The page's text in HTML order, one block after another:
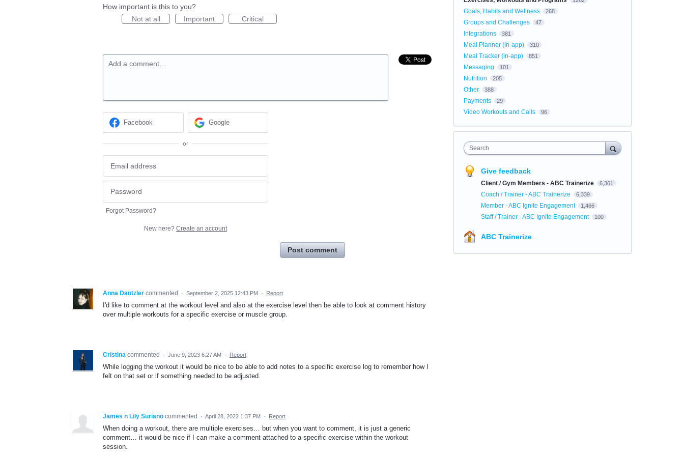
How important is this to you?
Not at all
Important Critical
Add a comment…
Facebook Google
or
Forgot Password?
New here? Create an account
Post comment
Anna Dantzler commented · September 2, 2025 12:43 PM · Report
I'd like to comment at the workout level and also at the exercise level then be able to look at comment history
over multiple workouts for a specific exercise or muscle group.
Cristina commented · June 9, 2023 6:27 AM · Report
While logging the workout it would be nice to be able to add notes to a specific exercise log to remember how I
felt on that set or if something needed to be adjusted.
James n Lily Suriano commented · April 28, 2022 1:37 PM · Report
When doing a workout, there are multiple exercises… but when you want to comment, it is just a generic
comment… it would be nice if I can make a comment attached to a specific exercise within the workout
session.
Goals, Habits and Wellness 268
Groups and Challenges 47
Integrations 381
Meal Planner (in-app) 310
Meal Tracker (in-app) 851
Messaging 101
Nutrition 205
Other 388
Payments 29
Video Workouts and Calls 96
Search
Give feedback
Client / Gym Members - ABC Trainerize 6,361
Coach / Trainer - ABC Trainerize 6,339
Member - ABC Ignite Engagement 1,466
Staff / Trainer - ABC Ignite Engagement 100
ABC Trainerize